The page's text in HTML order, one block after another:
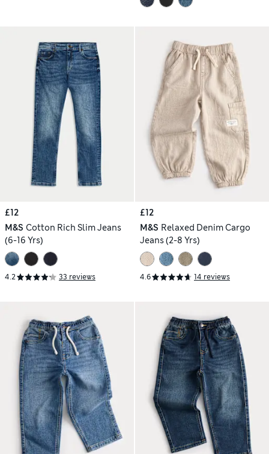
£12
M&S Cotton Rich Slim Jeans
(6-16 Yrs)
4.2 33 reviews
£12
M&S Relaxed Denim Cargo
Jeans (2-8 Yrs)
4.6 14 reviews